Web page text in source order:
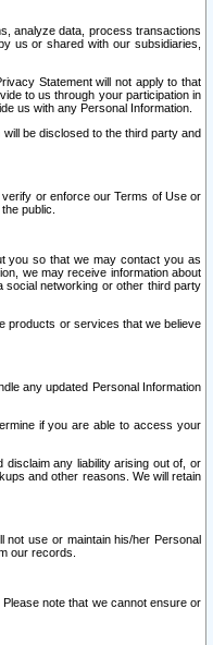
analyze data, process transactions
us or shared with our subsidiaries,
Statement will not apply to that
to us through your participation in
us with any Personal Information.
be disclosed to the third party and
verify or enforce our Terms of Use or
public.
you so that we may contact you as
we may receive information about
social networking or other third party
products or services that we believe
any updated Personal Information
if you are able to access your
any liability arising out of, or
and other reasons. We will retain
not use or maintain his/her Personal
our records.
note that we cannot ensure or